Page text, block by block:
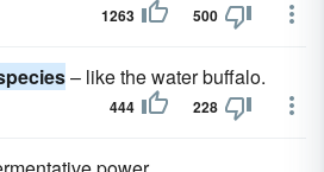
1263 500
– like the water buffalo.
444 228